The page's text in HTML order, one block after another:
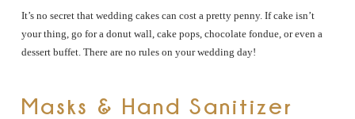
It’s no secret that wedding cakes can cost a pretty penny. If cake isn’t
your thing, go for a donut wall, cake pops, chocolate fondue, or even a
dessert buffet. There are no rules on your wedding day!
Masks & Hand Sanitizer